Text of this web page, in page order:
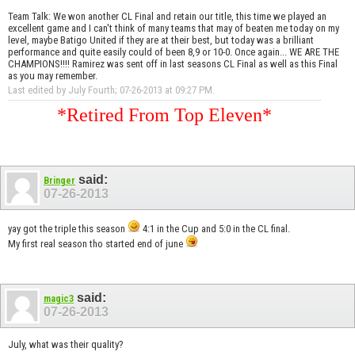
Team Talk: We won another CL Final and retain our title, this time we played an
excellent game and I can't think of many teams that may of beaten me today on my
level, maybe Batigo United if they are at their best, but today was a brilliant
performance and quite easily could of been 8,9 or 10-0. Once again... WE ARE THE
CHAMPIONS!!!! Ramirez was sent off in last seasons CL Final as well as this Final
as you may remember.
Last edited by July Fourth; 07-26-2013 at 09:27 PM
*Retired From Top Eleven*
Bringer said:
07-26-2013
yay got the triple this season
4:1 in the Cup and 5:0 in the CL final.
My first real season tho started end of june
magic3 said:
07-26-2013
July, what was their quality?